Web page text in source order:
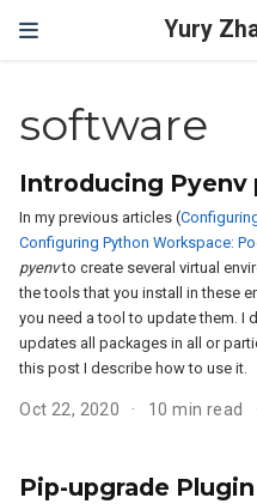
Yury
software
Introducing Pyenv
In my previous articles (
Configuring Python Workspace:
pyenvto create several virtual
the tools that you install in these
you need a tool to update them. I
updates all packages in all or
this post I describe how to use it.
Oct 22, 2020 10 min read
Pip-upgrade